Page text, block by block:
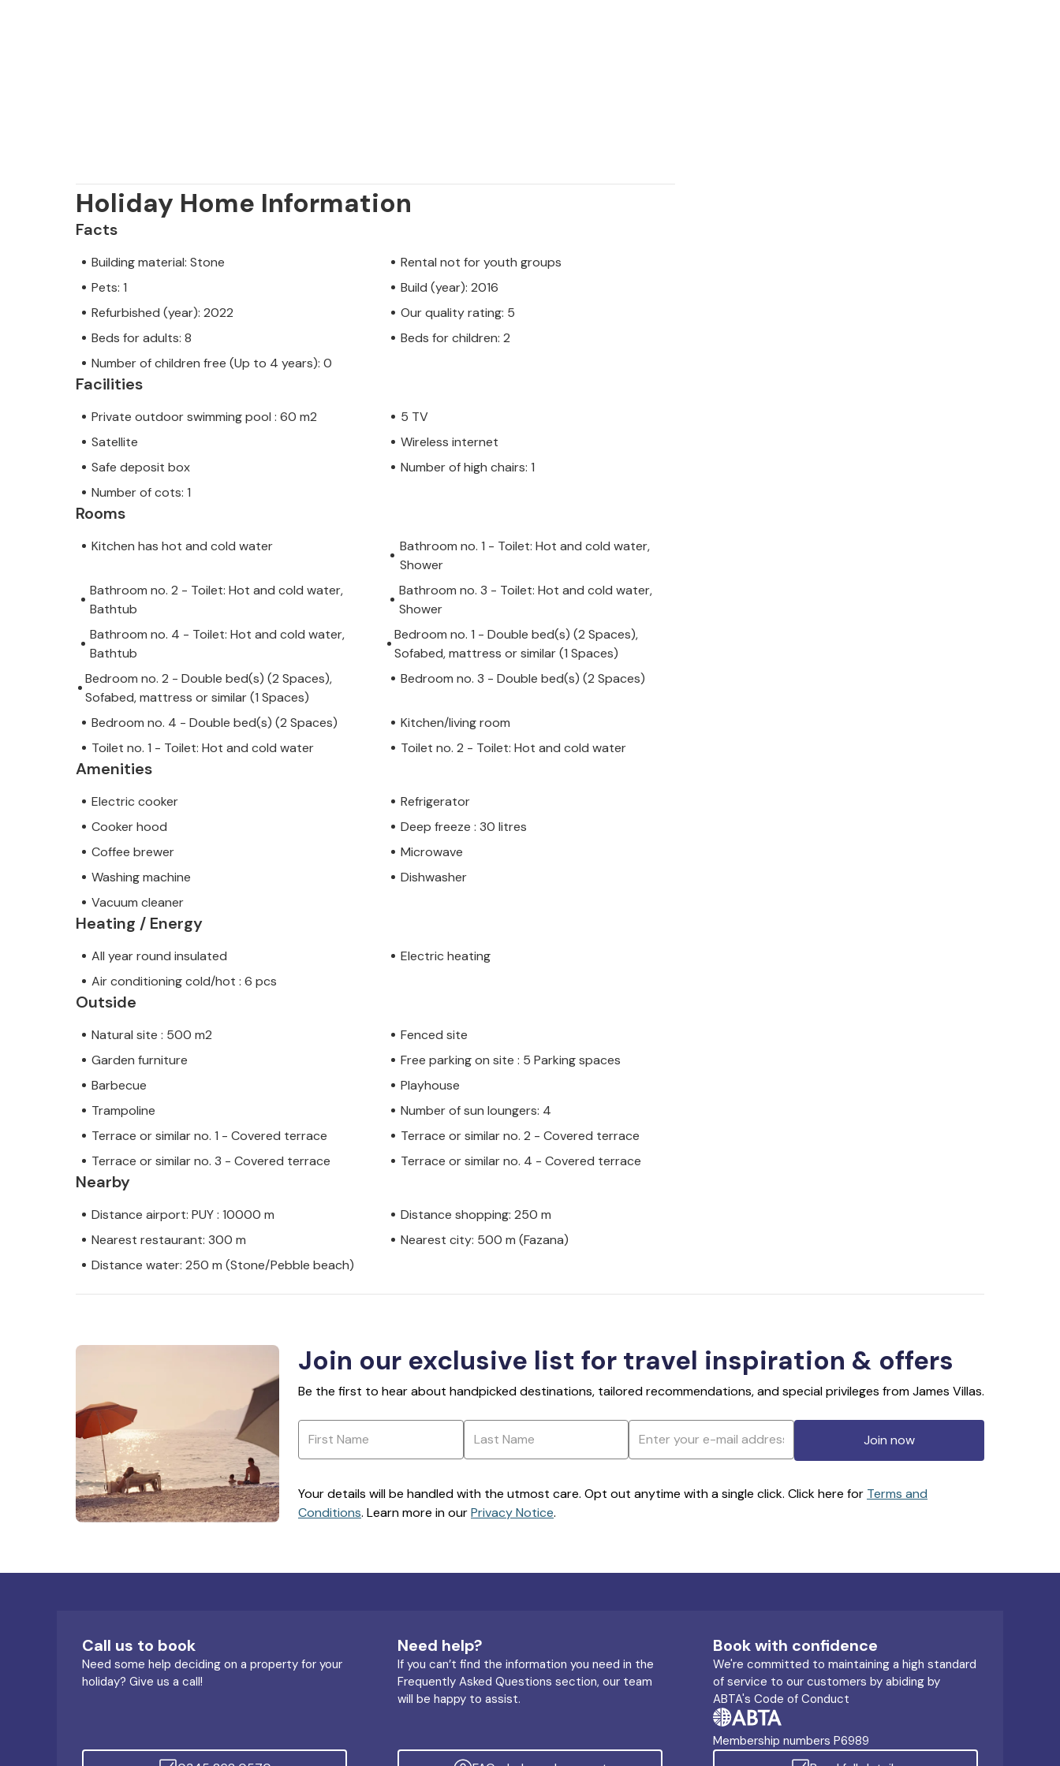
Holiday Home Information
Facts
Building material: Stone
Rental not for youth groups
Pets: 1
Build (year): 2016
Refurbished (year): 2022
Our quality rating: 5
Beds for adults: 8
Beds for children: 2
Number of children free (Up to 4 years): 0
Facilities
Private outdoor swimming pool : 60 m2
5 TV
Satellite
Wireless internet
Safe deposit box
Number of high chairs: 1
Number of cots: 1
Rooms
Kitchen has hot and cold water
Bathroom no. 1 - Toilet: Hot and cold water,
Shower
Bathroom no. 2 - Toilet: Hot and cold water,
Bathtub
Bathroom no. 3 - Toilet: Hot and cold water,
Shower
Bathroom no. 4 - Toilet: Hot and cold water,
Bathtub
Bedroom no. 1 - Double bed(s) (2 Spaces),
Sofabed, mattress or similar (1 Spaces)
Bedroom no. 2 - Double bed(s) (2 Spaces),
Sofabed, mattress or similar (1 Spaces)
Bedroom no. 3 - Double bed(s) (2 Spaces)
Bedroom no. 4 - Double bed(s) (2 Spaces)
Kitchen/living room
Toilet no. 1 - Toilet: Hot and cold water
Toilet no. 2 - Toilet: Hot and cold water
Amenities
Electric cooker
Refrigerator
Cooker hood
Deep freeze : 30 litres
Coffee brewer
Microwave
Washing machine
Dishwasher
Vacuum cleaner
Heating / Energy
All year round insulated
Electric heating
Air conditioning cold/hot : 6 pcs
Outside
Natural site : 500 m2
Fenced site
Garden furniture
Free parking on site : 5 Parking spaces
Barbecue
Playhouse
Trampoline
Number of sun loungers: 4
Terrace or similar no. 1 - Covered terrace
Terrace or similar no. 2 - Covered terrace
Terrace or similar no. 3 - Covered terrace
Terrace or similar no. 4 - Covered terrace
Nearby
Distance airport: PUY : 10000 m
Distance shopping: 250 m
Nearest restaurant: 300 m
Nearest city: 500 m (Fazana)
Distance water: 250 m (Stone/Pebble beach)
Join our exclusive list for travel inspiration & offers
Be the first to hear about handpicked destinations, tailored recommendations, and special privileges from James Villas.
Join now
Your details will be handled with the utmost care. Opt out anytime with a single click. Click here for Terms and
Conditions. Learn more in ourPrivacy Notice.
Call us to book
Need some help deciding on a property for your
holiday? Give us a call!
Need help?
If you can’t find the information you need in the
Frequently Asked Questions section, our team
will be happy to assist.
Book with confidence
We're committed to maintaining a high standard
of service to our customers by abiding by
ABTA's Code of Conduct
Membership numbers P6989